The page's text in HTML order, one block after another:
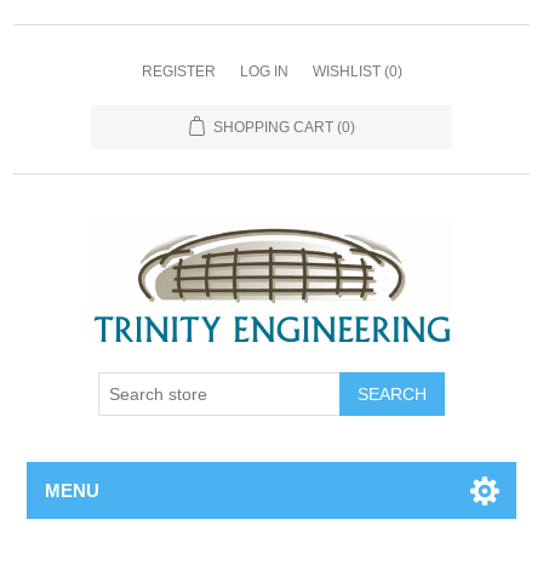
REGISTER LOG IN WISHLIST (0)
SHOPPING CART (0)
MENU